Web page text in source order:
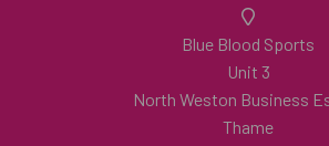
Blue Blood Sports
Unit 3
North Weston Business
Thame